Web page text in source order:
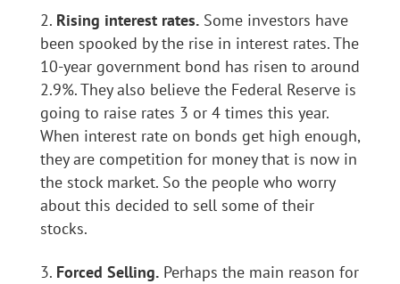
Rising interest rates.Some investors have
been spooked by the rise in interest rates. The
10-year government bond has risen to around
2.9%. They also believe the Federal Reserve is
going to raise rates 3 or 4 times this year.
When interest rate on bonds get high enough,
they are competition for money that is now in
the stock market. So the people who worry
about this decided to sell some of their
stocks.
Forced Selling.Perhaps the main reason for